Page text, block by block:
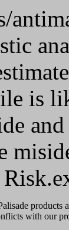
is
products
with our